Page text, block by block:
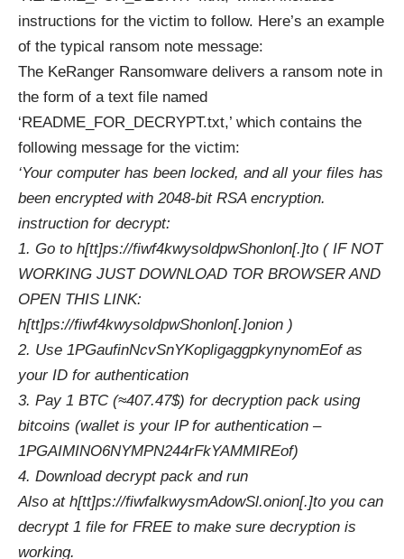
instructions for the victim to follow. Here’s an example
of the typical ransom note message:
The KeRanger Ransomware delivers a ransom note in
the form of a text file named
‘README_FOR_DECRYPT.txt,’ which contains the
following message for the victim:
‘Your computer has been locked, and all your files has
been encrypted with 2048-bit RSA encryption.
instruction for decrypt:
1. Go to h[tt]ps://fiwf4kwysoldpwShonlon[.]to ( IF NOT
WORKING JUST DOWNLOAD TOR BROWSER AND
OPEN THIS LINK:
h[tt]ps://fiwf4kwysoldpwShonlon[.]onion )
2. Use 1PGaufinNcvSnYKopligaggpkynynomEof as
your ID for authentication
3. Pay 1 BTC (≈407.47$) for decryption pack using
bitcoins (wallet is your IP for authentication –
1PGAIMINO6NYMPN244rFkYAMMIREof)
4. Download decrypt pack and run
Also at h[tt]ps://fiwfalkwysmAdowSl.onion[.]to you can
decrypt 1 file for FREE to make sure decryption is
working.